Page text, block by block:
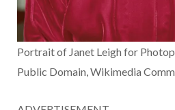
Portrait of Janet Leigh for
Public Domain, Wikimedia